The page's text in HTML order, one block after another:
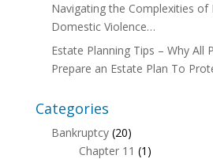
Navigating the Complexities of
Domestic Violence…
Estate Planning Tips – Why All
Prepare an Estate Plan To
Categories
Bankruptcy(20)
Chapter 11 (1)